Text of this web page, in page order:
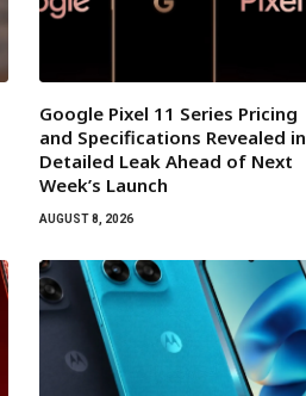
Google Pixel 11 Series Pricing
and Specifications Revealed in
Detailed Leak Ahead of Next
Week’s Launch
AUGUST 8, 2026